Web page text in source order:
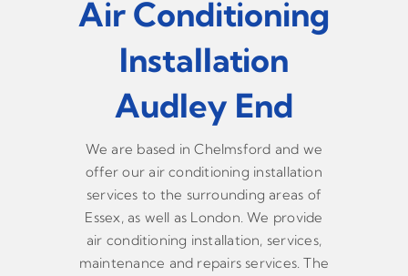
Air Conditioning
Installation
Audley End
We are based in Chelmsford and we
offer our air conditioning installation
services to the surrounding areas of
Essex, as well as London. We provide
air conditioning installation, services,
maintenance and repairs services. The